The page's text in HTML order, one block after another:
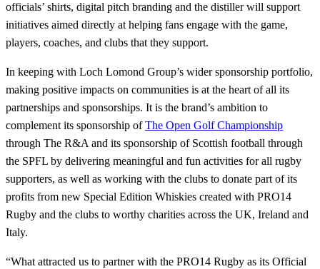
officials’ shirts, digital pitch branding and the distiller will support
initiatives aimed directly at helping fans engage with the game,
players, coaches, and clubs that they support.
In keeping with Loch Lomond Group’s wider sponsorship portfolio,
making positive impacts on communities is at the heart of all its
partnerships and sponsorships. It is the brand’s ambition to
complement its sponsorship ofThe Open Golf Championship
through The R&A and its sponsorship of Scottish football through
the SPFL by delivering meaningful and fun activities for all rugby
supporters, as well as working with the clubs to donate part of its
profits from new Special Edition Whiskies created with PRO14
Rugby and the clubs to worthy charities across the UK, Ireland and
Italy.
“What attracted us to partner with the PRO14 Rugby as its Official